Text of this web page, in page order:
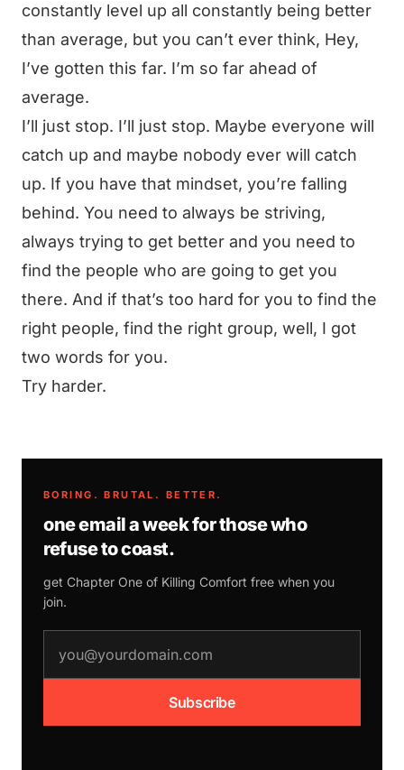
constantly level up all constantly being better
than average, but you can’t ever think, Hey,
I’ve gotten this far. I’m so far ahead of
average.
I’ll just stop. I’ll just stop. Maybe everyone will
catch up and maybe nobody ever will catch
up. If you have that mindset, you’re falling
behind. You need to always be striving,
always trying to get better and you need to
find the people who are going to get you
there. And if that’s too hard for you to find the
right people, find the right group, well, I got
two words for you.
Try harder.
BORING. BRUTAL. BETTER.
one email a week for those who
refuse to coast.
get Chapter One of Killing Comfort free when you
join.
Subscribe